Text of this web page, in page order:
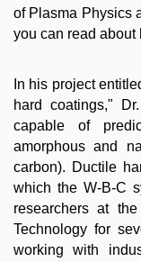
of Plasma Physics
you can read about
In his project
hard coatings,"
capable of
amorphous and
carbon). Ductile
which the W-B-C
researchers at
Technology for
working with